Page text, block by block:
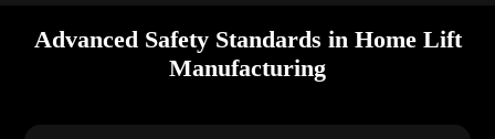
Advanced Safety Standards in Home Lift
Manufacturing